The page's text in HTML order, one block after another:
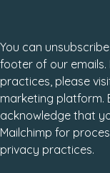
You can
footer of our
practices, please
marketing platform.
acknowledge that
Mailchimp for
privacy practices.